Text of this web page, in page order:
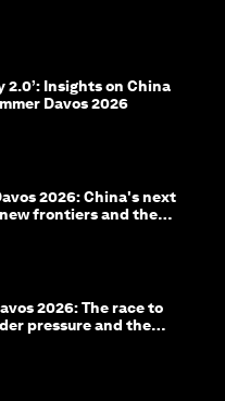
2.0’: Insights on China
Davos 2026
2026: China's next
frontiers and the
2026: The race to
pressure and the